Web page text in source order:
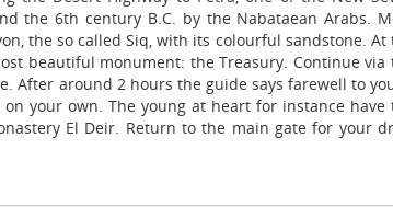
the 6th century B.C. by the Nabataean Arabs.
the so called Siq, with its colourful sandstone. At
beautiful monument: the Treasury. Continue via
After around 2 hours the guide says farewell to
your own. The young at heart for instance have
El Deir. Return to the main gate for your